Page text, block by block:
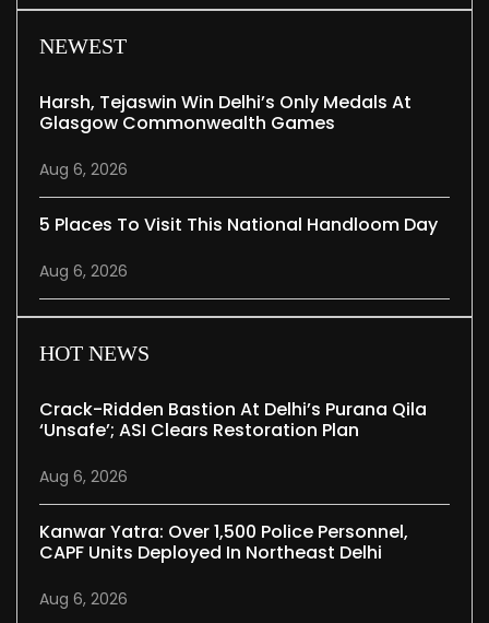
NEWEST
Harsh, Tejaswin Win Delhi’s Only Medals At
Glasgow Commonwealth Games
Aug 6, 2026
5 Places To Visit This National Handloom Day
Aug 6, 2026
HOT NEWS
Crack-Ridden Bastion At Delhi’s Purana Qila
‘unsafe’; ASI Clears Restoration Plan
Aug 6, 2026
Kanwar Yatra: Over 1,500 Police Personnel,
CAPF Units Deployed In Northeast Delhi
Aug 6, 2026